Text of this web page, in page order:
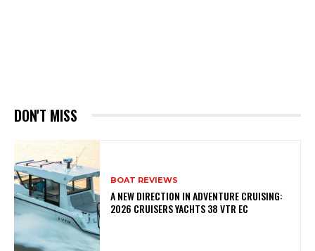
DON'T MISS
BOAT REVIEWS
A NEW DIRECTION IN ADVENTURE CRUISING:
2026 CRUISERS YACHTS 38 VTR EC